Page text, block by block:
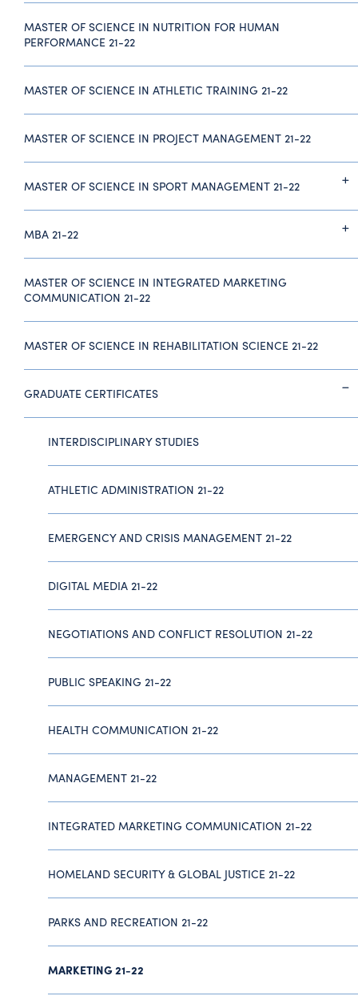
MASTER OF SCIENCE IN NUTRITION FOR HUMAN
PERFORMANCE 21-22
MASTER OF SCIENCE IN ATHLETIC TRAINING 21-22
MASTER OF SCIENCE IN PROJECT MANAGEMENT 21-22
MASTER OF SCIENCE IN SPORT MANAGEMENT 21-22
MBA 21-22
MASTER OF SCIENCE IN INTEGRATED MARKETING
COMMUNICATION 21-22
MASTER OF SCIENCE IN REHABILITATION SCIENCE 21-22
GRADUATE CERTIFICATES
INTERDISCIPLINARY STUDIES
ATHLETIC ADMINISTRATION 21-22
EMERGENCY AND CRISIS MANAGEMENT 21-22
DIGITAL MEDIA 21-22
NEGOTIATIONS AND CONFLICT RESOLUTION 21-22
PUBLIC SPEAKING 21-22
HEALTH COMMUNICATION 21-22
MANAGEMENT 21-22
INTEGRATED MARKETING COMMUNICATION 21-22
HOMELAND SECURITY & GLOBAL JUSTICE 21-22
PARKS AND RECREATION 21-22
MARKETING 21-22